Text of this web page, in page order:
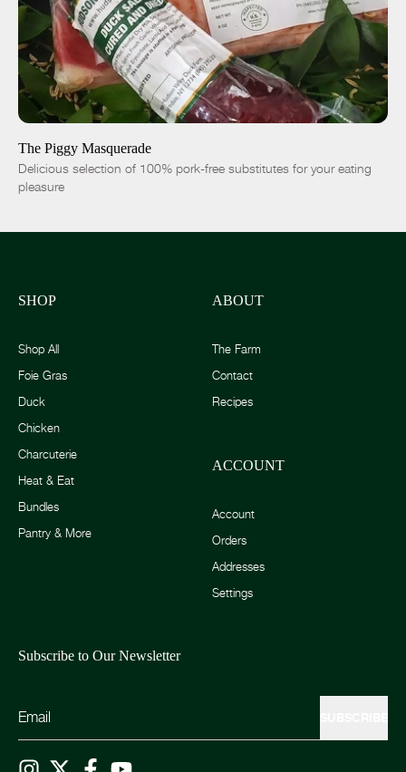
+
SOLD OUT
The Piggy Masquerade
Delicious selection of 100% pork-free substitutes for your eating
pleasure
SHOP
Shop All
Foie Gras
Duck
Chicken
Charcuterie
Heat & Eat
Bundles
Pantry & More
ABOUT
The Farm
Contact
Recipes
ACCOUNT
Account
Orders
Addresses
Settings
Subscribe to Our Newsletter